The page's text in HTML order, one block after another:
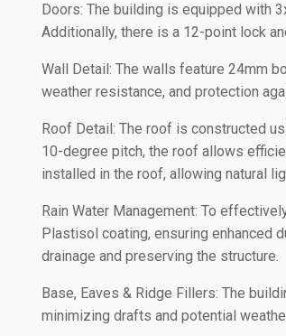
Doors: The building is equipped with
Additionally, there is a 12-point lock
Wall Detail: The walls feature 24mm
weather resistance, and protection
Roof Detail: The roof is constructed
10-degree pitch, the roof allows
installed in the roof, allowing natural
Rain Water Management: To
Plastisol coating, ensuring enhanced
drainage and preserving the structure.
Base, Eaves & Ridge Fillers: The
minimizing drafts and potential